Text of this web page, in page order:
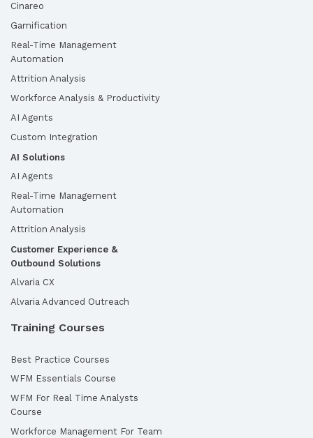
Cinareo
Gamification
Real-Time Management
Automation
Attrition Analysis
Workforce Analysis & Productivity
AI Agents
Custom Integration
AI Solutions
AI Agents
Real-Time Management
Automation
Attrition Analysis
Customer Experience &
Outbound Solutions
Alvaria CX
Alvaria Advanced Outreach
Training Courses
Best Practice Courses
WFM Essentials Course
WFM For Real Time Analysts
Course
Workforce Management For Team